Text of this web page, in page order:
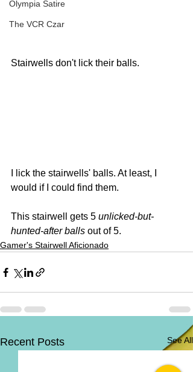
Olympia Satire
The VCR Czar
Stairwells don't lick their balls.
I lick the stairwells' balls. At least, I
would if I could find them.
This stairwell gets 5 unlicked-but-
hunted-after balls out of 5.
Gamer's Stairwell Aficionado
Recent Posts See All